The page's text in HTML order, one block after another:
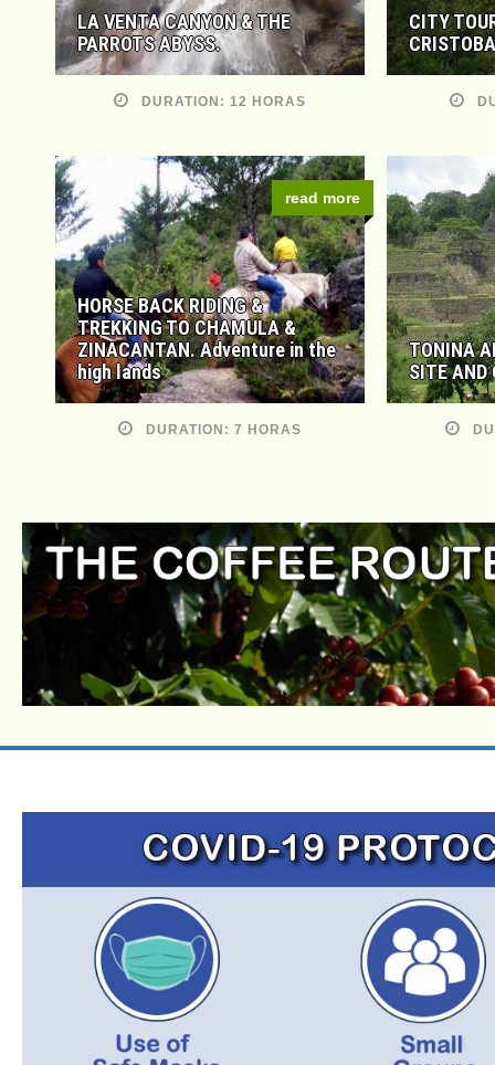
LA VENTA CANYON & THE
PARROTS ABYSS.
DURATION: 12 HORAS
CITY
read more
HORSE BACK RIDING &
TREKKING TO CHAMULA &
ZINACANTAN. Adventure in the
high lands
DURATION: 7 HORAS
TONINA
SITE AND